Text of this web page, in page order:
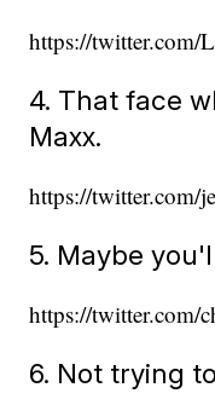
https://twitter.com/
4. That face
Maxx.
https://twitter.com/
5. Maybe
https://twitter.com/
6. Not trying